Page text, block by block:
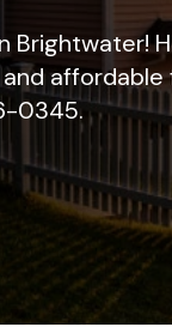
Brightwater!
affordable
0345.